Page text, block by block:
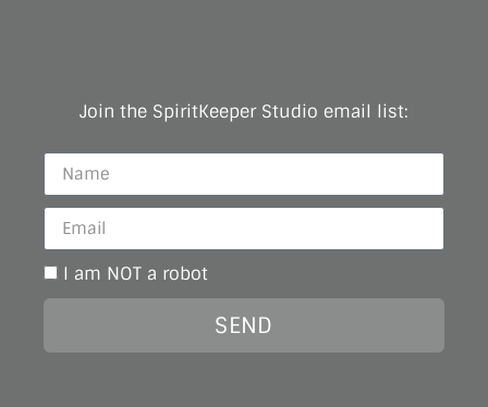
Join the SpiritKeeper Studio email list:
I am NOT a robot
SEND